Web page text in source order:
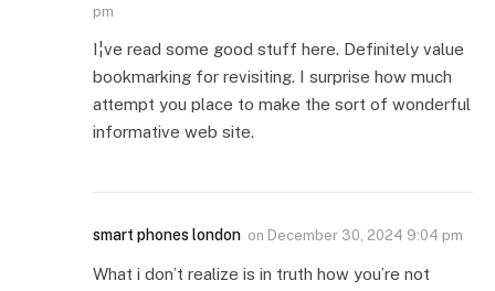
pm
I¦ve read some good stuff here. Definitely value
bookmarking for revisiting. I surprise how much
attempt you place to make the sort of wonderful
informative web site.
smart phones london on December 30, 2024 9:04 pm
What i don’t realize is in truth how you’re not